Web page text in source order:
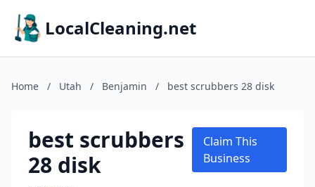
LocalCleaning.net
Home / Utah / Benjamin / best scrubbers 28 disk
best scrubbers
28 disk
Claim This
Business